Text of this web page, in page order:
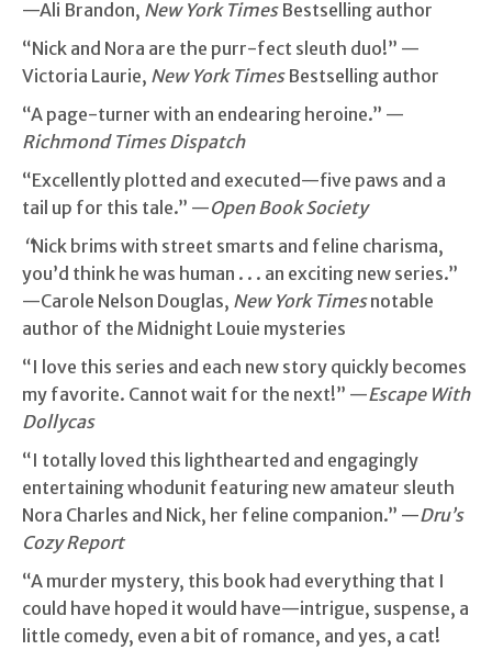
—Ali Brandon, New York TimesBestselling author
“Nick and Nora are the purr-fect sleuth duo!” —
Victoria Laurie, New York Times Bestselling author
“A page-turner with an endearing heroine.” —
Richmond Times Dispatch
“Excellently plotted and executed—five paws and a
tail up for this tale.” —Open Book Society
“Nick brims with street smarts and feline charisma,
you’d think he was human . . . an exciting new series.”
—Carole Nelson Douglas, New York Timesnotable
author of the Midnight Louie mysteries
“I love this series and each new story quickly becomes
my favorite. Cannot wait for the next!” —Escape With
Dollycas
“I totally loved this lighthearted and engagingly
entertaining whodunit featuring new amateur sleuth
Nora Charles and Nick, her feline companion.” —Dru’s
Cozy Report
“A murder mystery, this book had everything that I
could have hoped it would have—intrigue, suspense, a
little comedy, even a bit of romance, and yes, a cat!